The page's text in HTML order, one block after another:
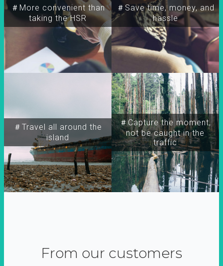
＃More convenient than
taking the HSR
＃Travel all around the
island
＃Capture the moment,
not be caught in the
traffic
＃Save time, money, and
hassle
From our customers